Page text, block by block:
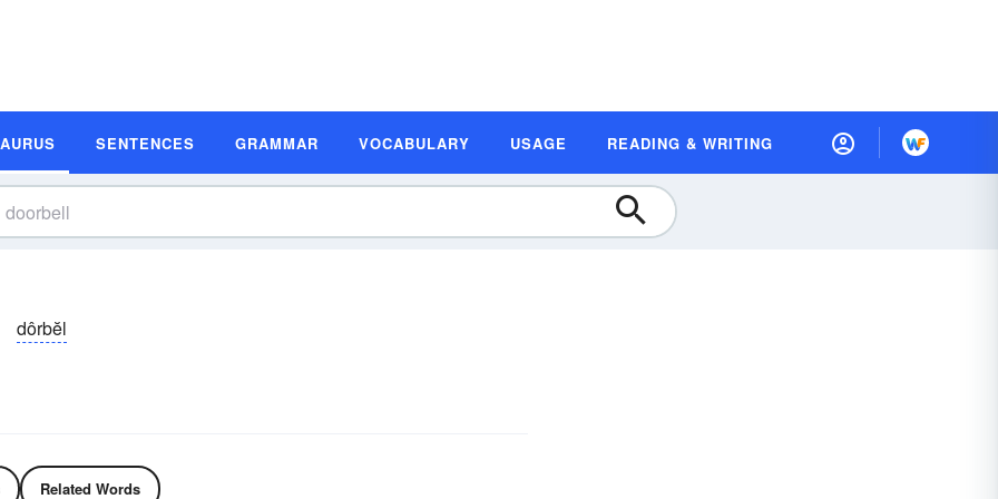
SENTENCES GRAMMAR VOCABULARY USAGE READING & WRITING
dôrbĕl
Related Words